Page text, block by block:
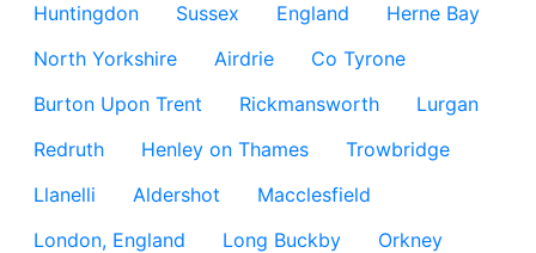
Huntingdon
Sussex England
Herne Bay
North Yorkshire
Airdrie
Co Tyrone
Burton Upon Trent
Rickmansworth
Lurgan
Redruth
Henley on Thames
Trowbridge
Llanelli
Aldershot
Macclesfield
London, England
Long Buckby
Orkney